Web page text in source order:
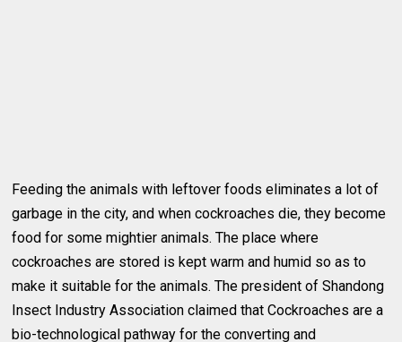
Feeding the animals with leftover foods eliminates a lot of
garbage in the city, and when cockroaches die, they become
food for some mightier animals. The place where
cockroaches are stored is kept warm and humid so as to
make it suitable for the animals. The president of Shandong
Insect Industry Association claimed that Cockroaches are a
bio-technological pathway for the converting and